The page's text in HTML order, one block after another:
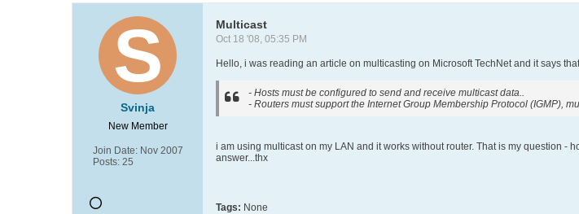
Svinja
New Member
Join Date: Nov 2007
Posts: 25
Multicast
Oct 18 '08, 05:35 PM
Hello, i was reading an article on multicasting on Microsoft TechNet and it says
- Hosts must be configured to send and receive multicast data..
- Routers must support the Internet Group Membership Protocol (IGMP),
i am using multicast on my LAN and it works without router. That is my question
answer...thx
Tags: None